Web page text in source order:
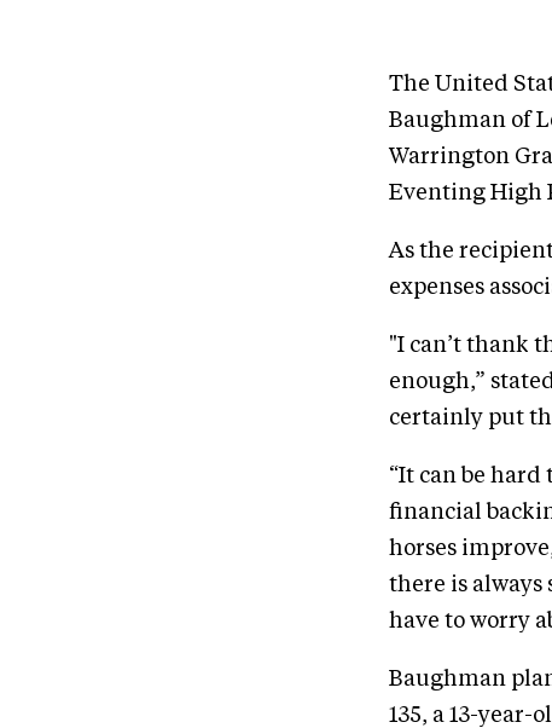
The United
Baughman of
Warrington
Eventing High
As the
expenses
"I can’t thank
enough,”
certainly put
“It can be
financial
horses
there is always
have to worry
Baughman
135, a 13-